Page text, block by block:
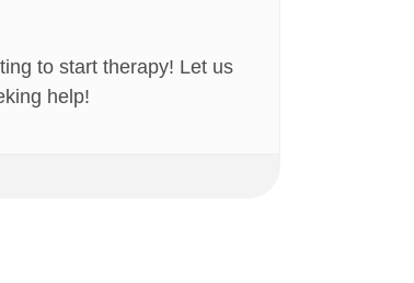
to start therapy! Let us
help!